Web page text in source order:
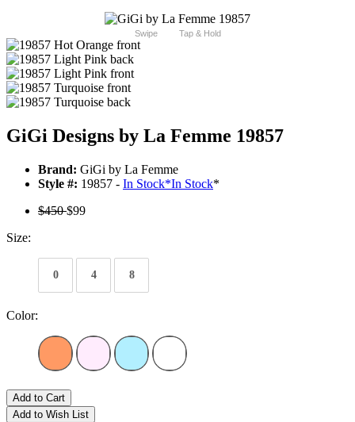
Swipe Tap & Hold
GiGi Designs by La Femme 19857
Brand: GiGi by La Femme
Style #: 19857 - In Stock*In Stock*
$450$99
Size:
0 4 8
Color:
Add to Cart
Add to Wish List